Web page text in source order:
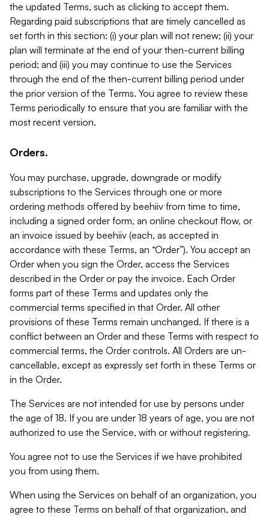
the updated Terms, such as clicking to accept them.
Regarding paid subscriptions that are timely cancelled as
set forth in this section: (i) your plan will not renew; (ii) your
plan will terminate at the end of your then-current billing
period; and (iii) you may continue to use the Services
through the end of the then-current billing period under
the prior version of the Terms. You agree to review these
Terms periodically to ensure that you are familiar with the
most recent version.
Orders.
You may purchase, upgrade, downgrade or modify
subscriptions to the Services through one or more
ordering methods offered by beehiiv from time to time,
including a signed order form, an online checkout flow, or
an invoice issued by beehiiv (each, as accepted in
accordance with these Terms, an “Order”). You accept an
Order when you sign the Order, access the Services
described in the Order or pay the invoice. Each Order
forms part of these Terms and updates only the
commercial terms specified in that Order. All other
provisions of these Terms remain unchanged. If there is a
conflict between an Order and these Terms with respect to
commercial terms, the Order controls. All Orders are un-
cancellable, except as expressly set forth in these Terms or
in the Order.
The Services are not intended for use by persons under
the age of 18. If you are under 18 years of age, you are not
authorized to use the Service, with or without registering.
You agree not to use the Services if we have prohibited
you from using them.
When using the Services on behalf of an organization, you
agree to these Terms on behalf of that organization, and